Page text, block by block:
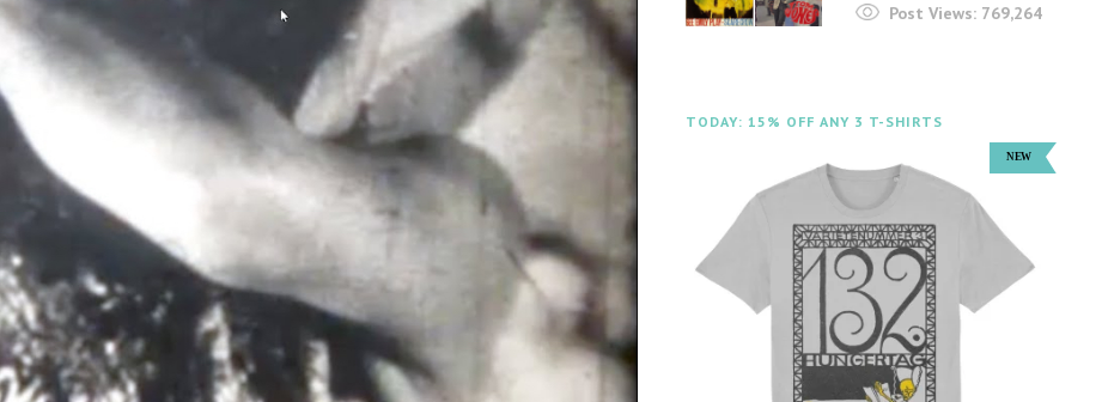
Post Views: 769,264
TODAY: 15% OFF ANY 3 T-SHIRTS